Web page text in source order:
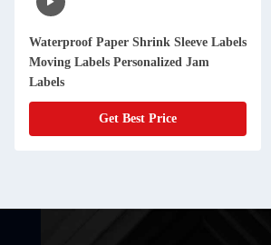
Waterproof Paper Shrink Sleeve Labels
Moving Labels Personalized Jam
Labels
Get Best Price